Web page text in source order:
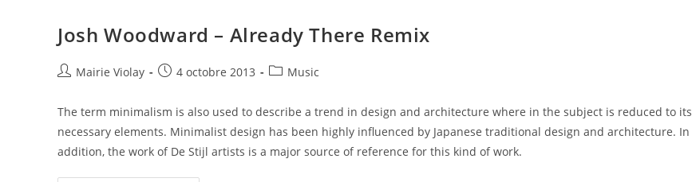
Josh Woodward – Already There Remix
Auteur/autrice
la
Mairie Violay
Publication
4 octobre 2013
PostMusic
The term minimalism is also used to describe a trend in design and architecture where in the subject is reduced to its
necessary elements. Minimalist design has been highly influenced by Japanese traditional design and architecture. In
addition, the work of De Stijl artists is a major source of reference for this kind of work.